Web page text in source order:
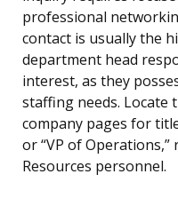
professional
contact is usually the
department head
interest, as they
staffing needs. Locate
company pages for
or “VP of
Resources personnel.